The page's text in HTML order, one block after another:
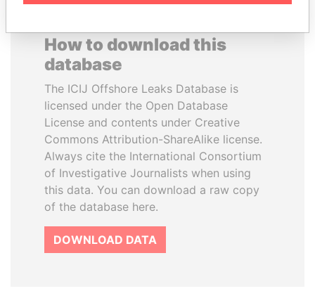
How to download this
database
The ICIJ Offshore Leaks Database is
licensed under the Open Database
License and contents under Creative
Commons Attribution-ShareAlike license.
Always cite the International Consortium
of Investigative Journalists when using
this data. You can download a raw copy
of the database here.
DOWNLOAD DATA